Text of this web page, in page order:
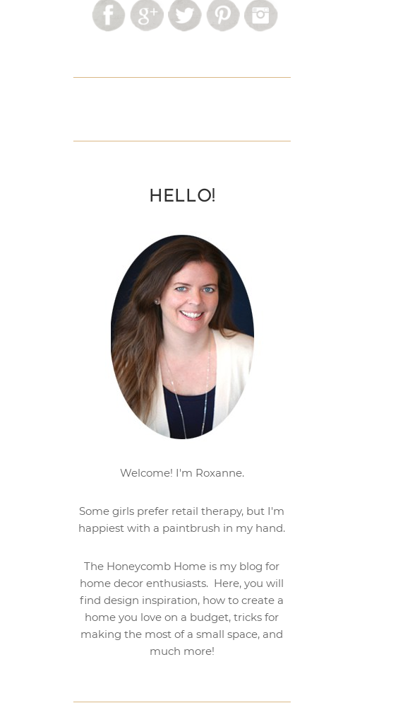
HELLO!
Welcome! I'm Roxanne.
Some girls prefer retail therapy, but I'm
happiest with a paintbrush in my hand.
The Honeycomb Home is my blog for
home decor enthusiasts. Here, you will
find design inspiration, how to create a
home you love on a budget, tricks for
making the most of a small space, and
much more!